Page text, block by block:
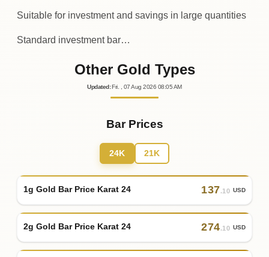
Suitable for investment and savings in large quantities
Standard investment bar…
Other Gold Types
Updated:Fri. , 07Aug 2026 08:05AM
Bar Prices
24K 21K
1g Gold Bar Price Karat 24 137.10 USD
2g Gold Bar Price Karat 24 274.10 USD